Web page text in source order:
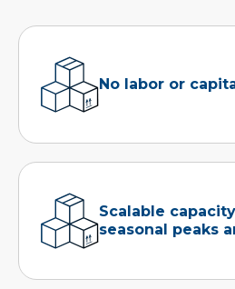
No labor or
Scalable
seasonal peaks